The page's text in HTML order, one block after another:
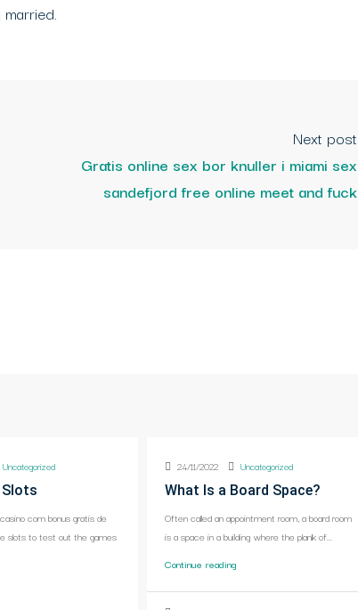
Next post
Gratis online sex bor knuller i miami sex
sandefjord free online meet and fuck
Uncategorized
Slots
com bonus gratis de
slots to test out the games
24/11/2022 Uncategorized
What Is a Board Space?
Often called an appointment room, a board room
is a space in a building where the plank of...
Continue reading